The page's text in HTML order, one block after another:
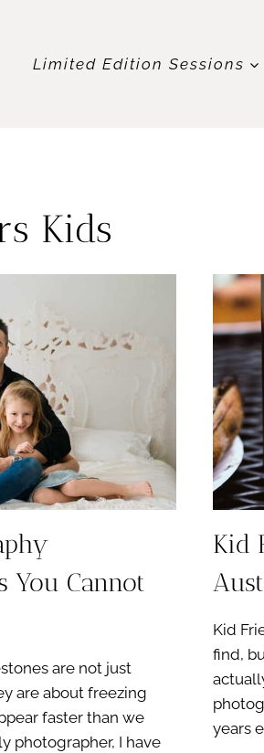
Limited Edition Sessions
Kids
You Cannot
are not just
are about freezing
faster than we
photographer, I have
Kid
Kid
find,
years